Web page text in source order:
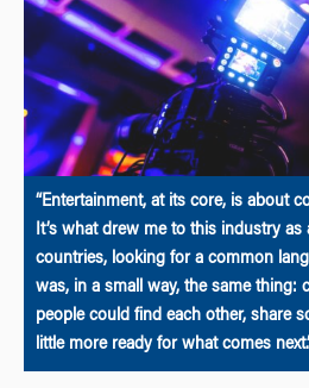
“Entertainment, at its core, is about
It’s what drew me to this industry
countries, looking for a common
was, in a small way, the same thing:
people could find each other, share
little more ready for what comes